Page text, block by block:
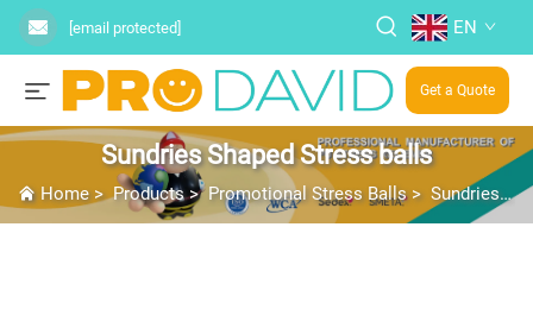
[email protected] EN
Get a Quote
Sundries Shaped Stress balls
Home>Products> Promotional Stress Balls> Sundries Shaped Stress balls